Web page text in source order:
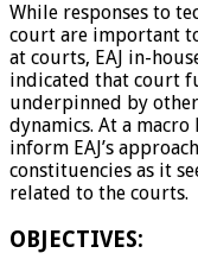
While responses to
court are important
at courts, EAJ in-
indicated that court
underpinned by
dynamics. At a
inform EAJ’s
constituencies as it
related to the courts.
OBJECTIVES: